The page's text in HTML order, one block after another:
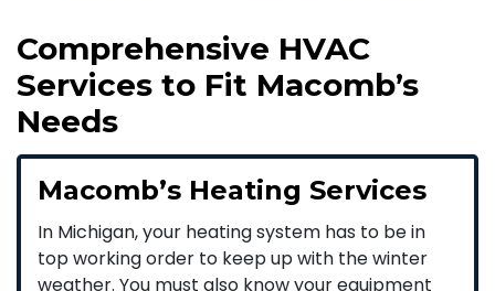
Comprehensive HVAC
Services to Fit Macomb’s
Needs
Macomb’s Heating Services
In Michigan, your heating system has to be in
top working order to keep up with the winter
weather. You must also know your equipment